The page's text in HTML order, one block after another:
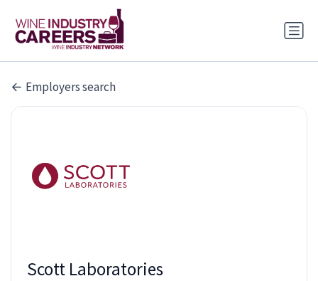
Employers search
Scott Laboratories